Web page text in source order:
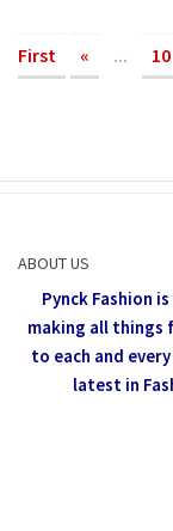
First
« ... 10
ABOUT US
Pynck Fashion
making all things
to each and
latest in